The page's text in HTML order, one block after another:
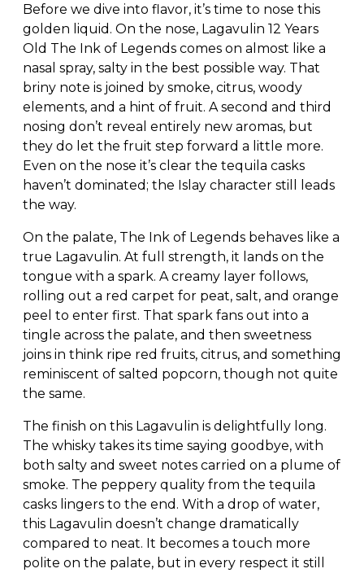
Before we dive into flavor, it’s time to nose this
golden liquid. On the nose, Lagavulin 12 Years
Old The Ink of Legends comes on almost like a
nasal spray, salty in the best possible way. That
briny note is joined by smoke, citrus, woody
elements, and a hint of fruit. A second and third
nosing don’t reveal entirely new aromas, but
they do let the fruit step forward a little more.
Even on the nose it’s clear the tequila casks
haven’t dominated; the Islay character still leads
the way.
On the palate, The Ink of Legends behaves like a
true Lagavulin. At full strength, it lands on the
tongue with a spark. A creamy layer follows,
rolling out a red carpet for peat, salt, and orange
peel to enter first. That spark fans out into a
tingle across the palate, and then sweetness
joins in think ripe red fruits, citrus, and something
reminiscent of salted popcorn, though not quite
the same.
The finish on this Lagavulin is delightfully long.
The whisky takes its time saying goodbye, with
both salty and sweet notes carried on a plume of
smoke. The peppery quality from the tequila
casks lingers to the end. With a drop of water,
this Lagavulin doesn’t change dramatically
compared to neat. It becomes a touch more
polite on the palate, but in every respect it still